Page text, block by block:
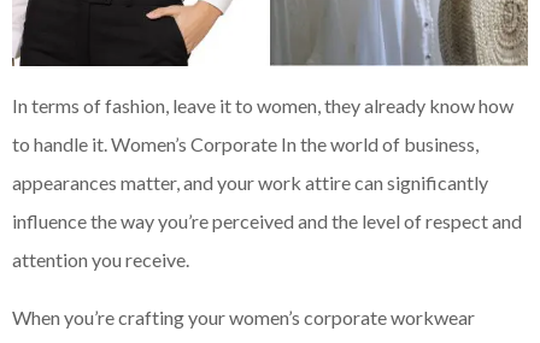
In terms of fashion, leave it to women, they already know how
to handle it. Women’s Corporate In the world of business,
appearances matter, and your work attire can significantly
influence the way you’re perceived and the level of respect and
attention you receive.
When you’re crafting your women’s corporate workwear